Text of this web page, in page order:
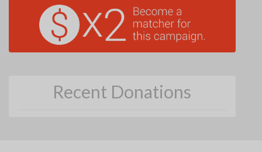
Recent Donations